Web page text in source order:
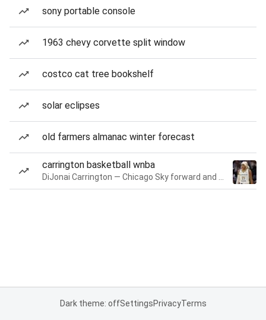
sony portable console
1963 chevy corvette split window
costco cat tree bookshelf
solar eclipses
old farmers almanac winter forecast
carrington basketball wnba
Dark theme: offSettingsPrivacyTerms